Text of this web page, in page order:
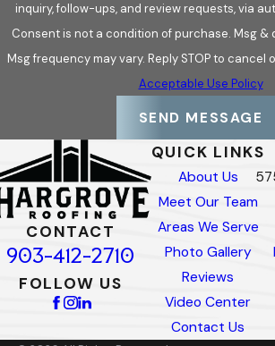
inquiry, follow-ups, and review requests, via
Consent is not a condition of purchase. Msg &
Msg frequency may vary. Reply STOP to cancel
Acceptable Use Policy
SEND MESSAGE
CONTACT
903-412-2710
FOLLOW US
QUICK LINKS
About Us
Meet Our Team
Areas We Serve
Photo Gallery
Reviews
Video Center
Contact Us